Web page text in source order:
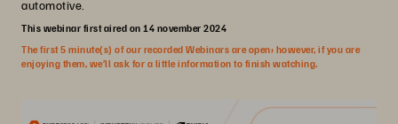
automotive.
This webinar first aired on 14 november 2024
The first 5 minute(s) of our recorded Webinars are open; however, if you are
enjoying them, we’ll ask for a little information to finish watching.